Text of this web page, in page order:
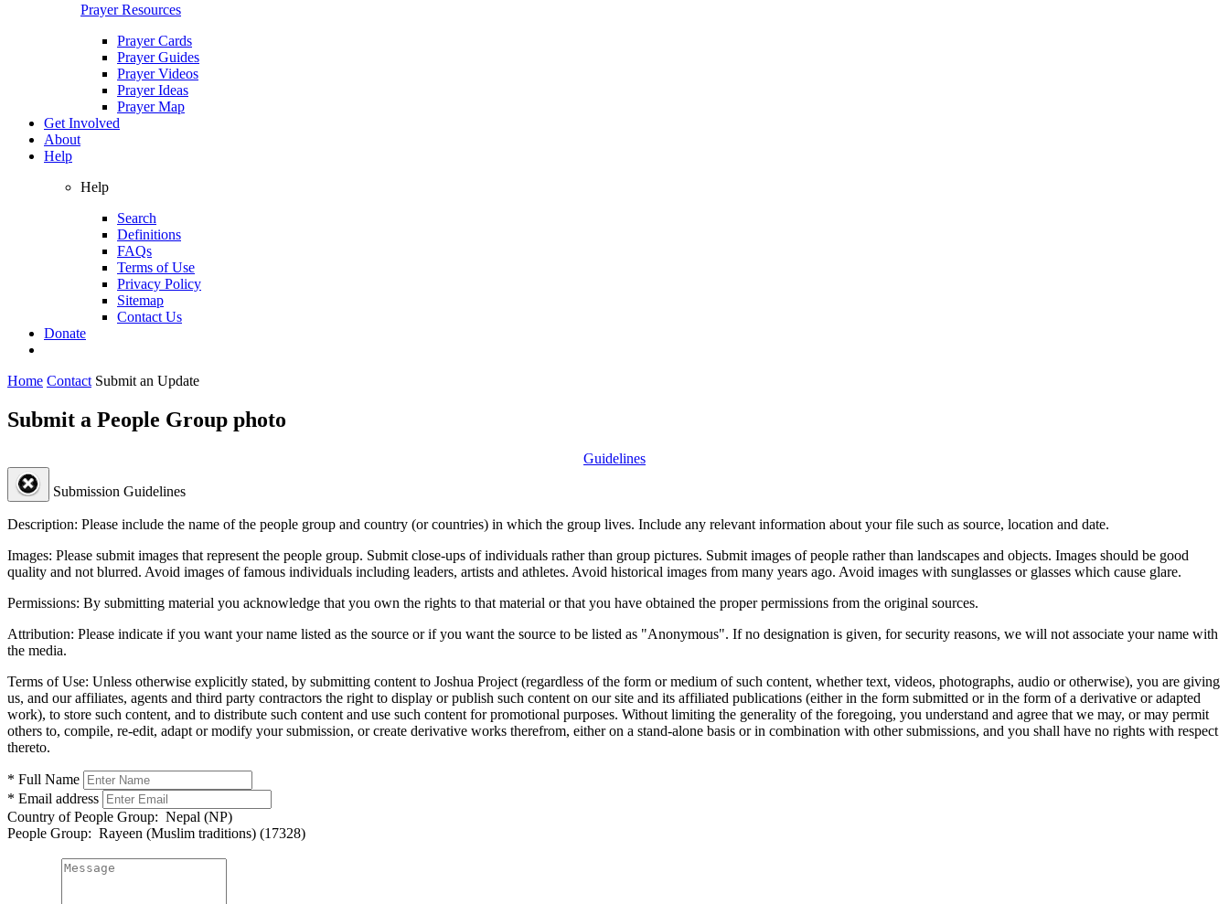
Prayer Resources
Prayer Cards
Prayer Guides
Prayer Videos
Prayer Ideas
Prayer Map
Get Involved
About
Help
Help
Search
Definitions
FAQs
Terms of Use
Privacy Policy
Sitemap
Contact Us
Donate
Home Contact Submit an Update
Submit a People Group photo
Guidelines
Submission Guidelines
Description: Please include the name of the people group and country (or countries) in which the group lives. Include any relevant information about your file such as source, location and date.
Images: Please submit images that represent the people group. Submit close-ups of individuals rather than group pictures. Submit images of people rather than landscapes and objects. Images should be good
quality and not blurred. Avoid images of famous individuals including leaders, artists and athletes. Avoid historical images from many years ago. Avoid images with sunglasses or glasses which cause glare.
Permissions: By submitting material you acknowledge that you own the rights to that material or that you have obtained the proper permissions from the original sources.
Attribution: Please indicate if you want your name listed as the source or if you want the source to be listed as "Anonymous". If no designation is given, for security reasons, we will not associate your name with
the media.
Terms of Use: Unless otherwise explicitly stated, by submitting content to Joshua Project (regardless of the form or medium of such content, whether text, videos, photographs, audio or otherwise), you are giving
us, and our affiliates, agents and third party contractors the right to display or publish such content on our site and its affiliated publications (either in the form submitted or in the form of a derivative or adapted
work), to store such content, and to distribute such content and use such content for promotional purposes. Without limiting the generality of the foregoing, you understand and agree that we may, or may permit
others to, compile, re-edit, adapt or modify your submission, or create derivative works therefrom, either on a stand-alone basis or in combination with other submissions, and you shall have no rights with respect
thereto.
* Full Name
* Email address
Country of People Group: Nepal (NP)
People Group: Rayeen (Muslim traditions) (17328)